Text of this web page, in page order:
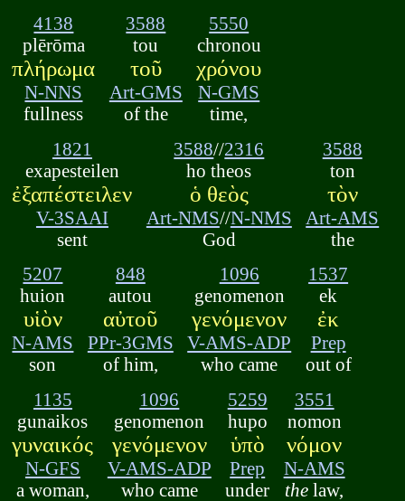
4138
plērōma
πλήρωμα
N-NNS
fullness
3588
tou
τοῦ
Art-GMS
of the
5550
chronou
χρόνου
N-GMS
time,
1821
exapesteilen
ἐξαπέστειλεν
V-3SAAI
sent
3588//2316
ho theos
ὁ θεὸς
Art-NMS//N-NMS
God
3588
ton
τὸν
Art-AMS
the
5207
huion
υἱὸν
N-AMS
son
848
autou
αὐτοῦ
PPr-3GMS
of him,
1096
genomenon
γενόμενον
V-AMS-ADP
who came
1537
ek
ἐκ
Prep
out of
1135
gunaikos
γυναικός
N-GFS
a woman,
1096
genomenon
γενόμενον
V-AMS-ADP
who came
5259
hupo
ὑπὸ
Prep
under
3551
nomon
νόμον
N-AMS
the law,